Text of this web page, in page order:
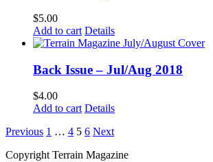
$5.00
Add to cart Details
Back Issue – Jul/Aug 2018
$4.00
Add to cart Details
Previous 1 … 4 5 6 Next
Copyright Terrain Magazine